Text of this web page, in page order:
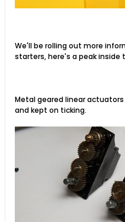
We'll be rolling out more
starters, here's a peak inside
Metal geared linear
and kept on ticking.